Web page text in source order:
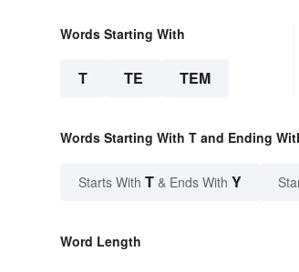
Words Starting With
T TE TEM
Words Starting With T and Ending
Starts With T & Ends With Y
Word Length